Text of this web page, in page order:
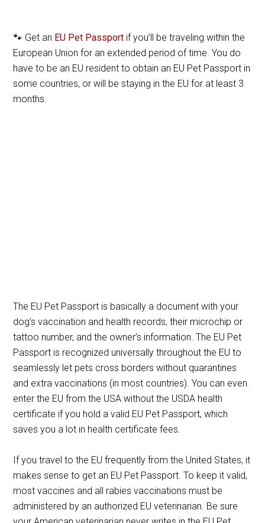
🐾 Get an EU Pet Passport if you’ll be traveling within the
European Union for an extended period of time. You do
have to be an EU resident to obtain an EU Pet Passport in
some countries, or will be staying in the EU for at least 3
months.
The EU Pet Passport is basically a document with your
dog’s vaccination and health records, their microchip or
tattoo number, and the owner’s information. The EU Pet
Passport is recognized universally throughout the EU to
seamlessly let pets cross borders without quarantines
and extra vaccinations (in most countries). You can even
enter the EU from the USA without the USDA health
certificate if you hold a valid EU Pet Passport, which
saves you a lot in health certificate fees.
If you travel to the EU frequently from the United States, it
makes sense to get an EU Pet Passport. To keep it valid,
most vaccines and all rabies vaccinations must be
administered by an authorized EU veterinarian. Be sure